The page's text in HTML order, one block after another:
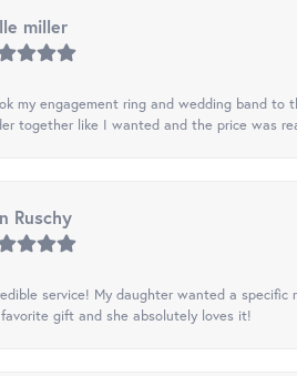
miller
my engagement ring and wedding band to
together like I wanted and the price was
Ruschy
service! My daughter wanted a
gift and she absolutely loves it!